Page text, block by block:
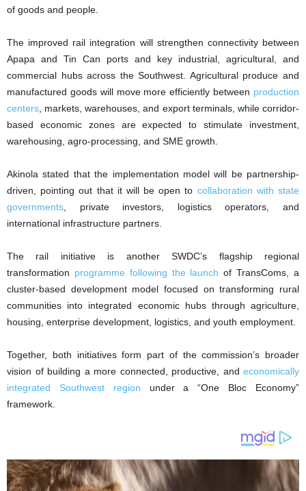
of goods and people.
The improved rail integration will strengthen connectivity between
Apapa and Tin Can ports and key industrial, agricultural, and
commercial hubs across the Southwest. Agricultural produce and
manufactured goods will move more efficiently between production
centers, markets, warehouses, and export terminals, while corridor-
based economic zones are expected to stimulate investment,
warehousing, agro-processing, and SME growth.
Akinola stated that the implementation model will be partnership-
driven, pointing out that it will be open to collaboration with state
governments, private investors, logistics operators, and
international infrastructure partners.
The rail initiative is another SWDC’s flagship regional
transformation programme following the launch of TransComs, a
cluster-based development model focused on transforming rural
communities into integrated economic hubs through agriculture,
housing, enterprise development, logistics, and youth employment.
Together, both initiatives form part of the commission’s broader
vision of building a more connected, productive, and economically
integrated Southwest region under a “One Bloc Economy”
framework.